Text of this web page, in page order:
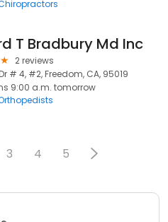
T Bradbury Md Inc
2 reviews
# 4, #2, Freedom, CA, 95019
9:00 a.m. tomorrow
3 4 5